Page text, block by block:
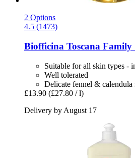
2 Options
4.5 (1473)
Biofficina Toscana Family
Suitable for all skin types -
Well tolerated
Delicate fennel & calendula
£13.90 (£27.80 / l)
Delivery by August 17